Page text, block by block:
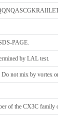
PAGE.
by LAL test.
not mix by vortex or
of the CX3C family of